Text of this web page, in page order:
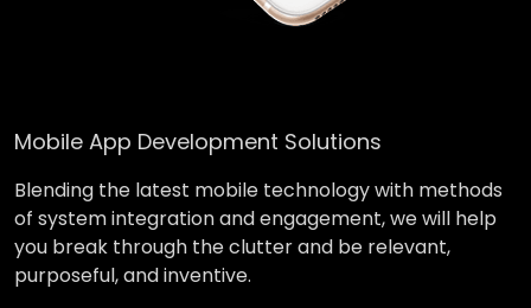
Mobile App Development Solutions
Blending the latest mobile technology with methods
of system integration and engagement, we will help
you break through the clutter and be relevant,
purposeful, and inventive.